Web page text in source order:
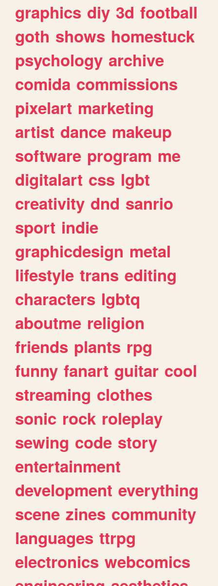
graphics diy 3d football
goth shows homestuck
psychology archive
comida commissions
pixelart marketing
artist dance makeup
software program me
digitalart css lgbt
creativity dnd sanrio
sport indie
graphicdesign metal
lifestyle trans editing
characters lgbtq
aboutme religion
friends plants rpg
funny fanart guitar cool
streaming clothes
sonic rock roleplay
sewing code story
entertainment
development everything
scene zines community
languages ttrpg
electronics webcomics